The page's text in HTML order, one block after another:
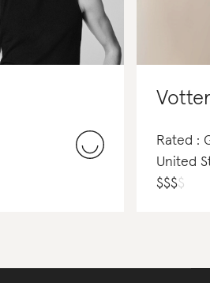
Rated :
United
$$$$